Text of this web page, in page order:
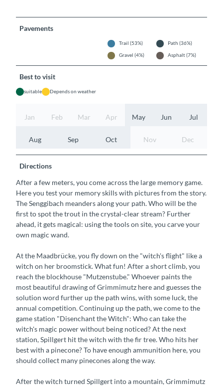
Pavements
Trail (53%)
Path (36%)
Gravel (4%)
Asphalt (7%)
Best to visit
suitable Depends on weather
Jan Feb Mar Apr May Jun Jul
Aug Sep Oct Nov Dec
Directions
After a few meters, you come across the large memory game.
Here you test your memory skills with pictures from the story.
The Senggibach meanders along your path. Who will be the
first to spot the trout in the crystal-clear stream? Further
ahead, it gets magical: using the tools on site, you carve your
own magic wand.
At the Maadbrücke, you fly down on the "witch's flight" like a
witch on her broomstick. What fun! After a short climb, you
reach the blockhouse "Mutzenstube." Whoever paints the
most beautiful drawing of Grimmimutz here and guesses the
solution word further up the path wins, with some luck, the
annual competition. Continuing up the path, we come to the
game station "Disenchant the Witch": Who can take the
witch's magic power without being noticed? At the next
station, Spillgert hit the witch with the fir tree. Who hits her
best with a pinecone? To have enough ammunition here, you
should collect many pinecones along the way.
After the witch turned Spillgert into a mountain, Grimmimutz